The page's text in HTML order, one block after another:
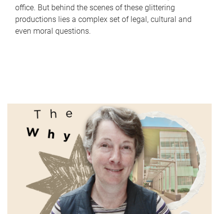
office. But behind the scenes of these glittering
productions lies a complex set of legal, cultural and
even moral questions.